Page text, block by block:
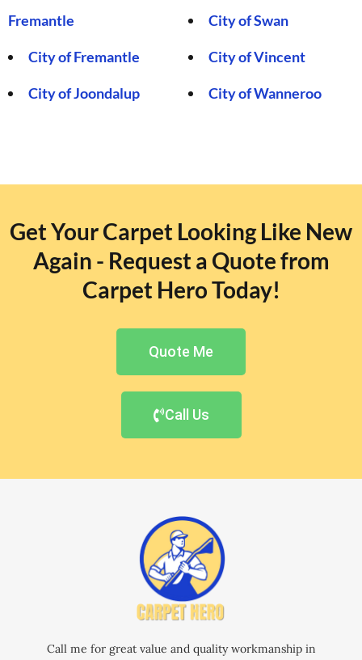
Fremantle
City of Fremantle
City of Joondalup
City of Swan
City of Vincent
City of Wanneroo
Get Your Carpet Looking Like New
Again - Request a Quote from
Carpet Hero Today!
Quote Me
Call Us
Call me for great value and quality workmanship in